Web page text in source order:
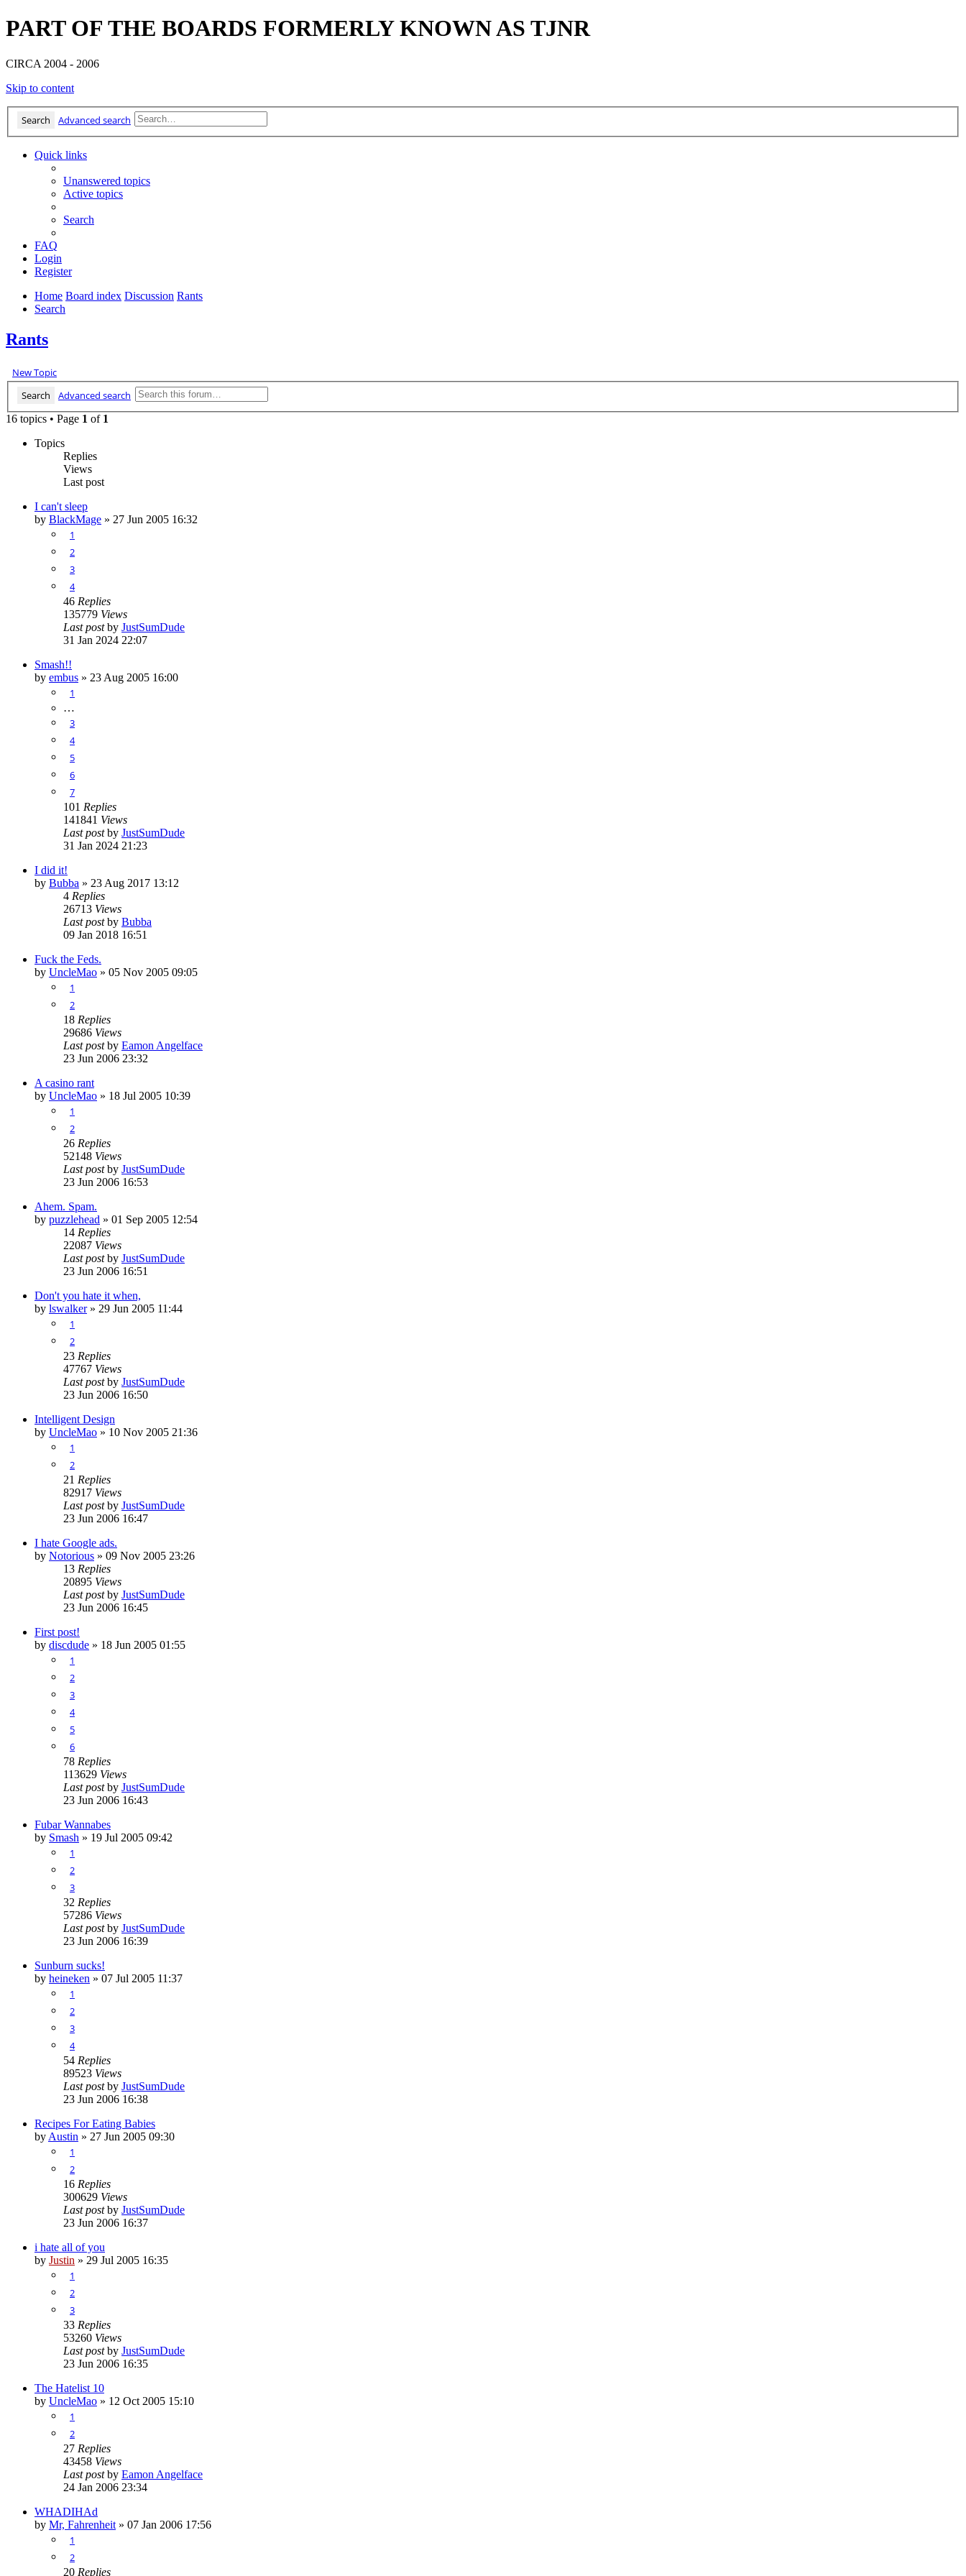
PART OF THE BOARDS FORMERLY KNOWN AS TJNR
CIRCA 2004 - 2006
Skip to content
Search Advanced search
Quick links
Unanswered topics
Active topics
Search
FAQ
Login
Register
Home Board index Discussion Rants
Search
Rants
New Topic
Search
Advanced search
16 topics • Page 1 of 1
Topics
Replies
Views
Last post
I can't sleep
by BlackMage » 27 Jun 2005 16:32
1
2
3
4
46 Replies
135779 Views
Last postby JustSumDude
31 Jan 2024 22:07
Smash!!
by embus » 23 Aug 2005 16:00
1
…
3
4
5
6
7
101 Replies
141841 Views
Last postby JustSumDude
31 Jan 2024 21:23
I did it!
by Bubba » 23 Aug 2017 13:12
4 Replies
26713 Views
Last postby Bubba
09 Jan 2018 16:51
Fuck the Feds.
by UncleMao » 05 Nov 2005 09:05
1
2
18 Replies
29686 Views
Last postby Eamon Angelface
23 Jun 2006 23:32
A casino rant
by UncleMao » 18 Jul 2005 10:39
1
2
26 Replies
52148 Views
Last postby JustSumDude
23 Jun 2006 16:53
Ahem. Spam.
by puzzlehead » 01 Sep 2005 12:54
14 Replies
22087 Views
Last postby JustSumDude
23 Jun 2006 16:51
Don't you hate it when,
by lswalker» 29 Jun 2005 11:44
1
2
23 Replies
47767 Views
Last postby JustSumDude
23 Jun 2006 16:50
Intelligent Design
by UncleMao » 10 Nov 2005 21:36
1
2
21 Replies
82917 Views
Last postby JustSumDude
23 Jun 2006 16:47
I hate Google ads.
by Notorious » 09 Nov 2005 23:26
13 Replies
20895 Views
Last postby JustSumDude
23 Jun 2006 16:45
First post!
by discdude » 18 Jun 2005 01:55
1
2
3
4
5
6
78 Replies
113629 Views
Last postby JustSumDude
23 Jun 2006 16:43
Fubar Wannabes
by Smash » 19 Jul 2005 09:42
1
2
3
32 Replies
57286 Views
Last postby JustSumDude
23 Jun 2006 16:39
Sunburn sucks!
by heineken » 07 Jul 2005 11:37
1
2
3
4
54 Replies
89523 Views
Last postby JustSumDude
23 Jun 2006 16:38
Recipes For Eating Babies
by Austin » 27 Jun 2005 09:30
1
2
16 Replies
300629 Views
Last postby JustSumDude
23 Jun 2006 16:37
i hate all of you
by Justin » 29 Jul 2005 16:35
1
2
3
33 Replies
53260 Views
Last postby JustSumDude
23 Jun 2006 16:35
The Hatelist 10
by UncleMao » 12 Oct 2005 15:10
1
2
27 Replies
43458 Views
Last postby Eamon Angelface
24 Jan 2006 23:34
WHADIHAd
by Mr, Fahrenheit » 07 Jan 2006 17:56
1
2
20 Replies